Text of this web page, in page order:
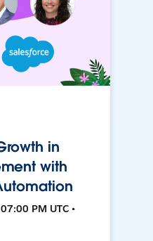
in
with
PM UTC •